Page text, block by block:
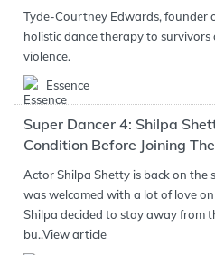
Tyde-Courtney Edwards, founder
holistic dance therapy to
violence.
Essence
Super Dancer 4: Shilpa
Condition Before Joining
Actor Shilpa Shetty is back on the
was welcomed with a lot of love
Shilpa decided to stay away from
bu..View article